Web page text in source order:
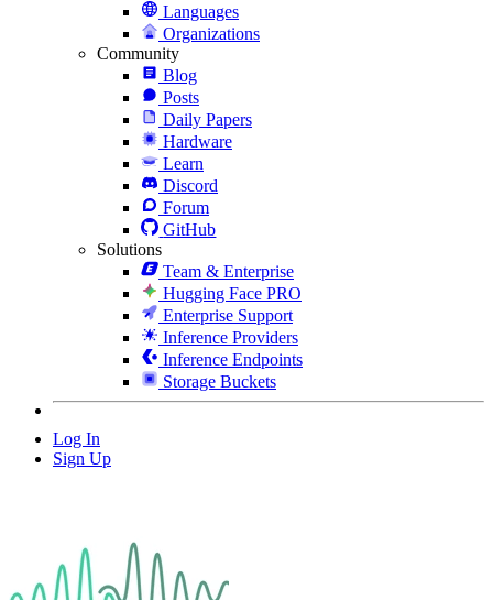
Languages
Organizations
Community
Blog
Posts
Daily Papers
Hardware
Learn
Discord
Forum
GitHub
Solutions
Team & Enterprise
Hugging Face PRO
Enterprise Support
Inference Providers
Inference Endpoints
Storage Buckets
Log In
Sign Up